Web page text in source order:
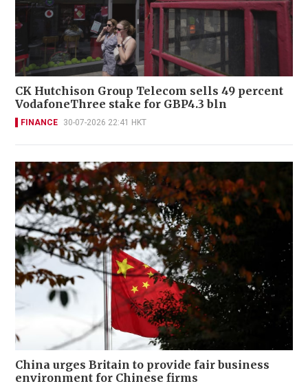
CK Hutchison Group Telecom sells 49 percent
VodafoneThree stake for GBP4.3 bln
FINANCE 30-07-2026 22:41 HKT
China urges Britain to provide fair business
environment for Chinese firms